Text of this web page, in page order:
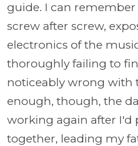
guide. I can
screw after screw,
electronics of the
thoroughly failing to
noticeably wrong with
enough, though, the
working again after I'd
together, leading my